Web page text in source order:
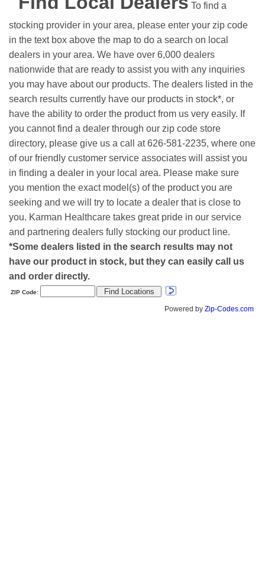
To find a
stocking provider in your area, please enter your zip code
in the text box above the map to do a search on local
dealers in your area. We have over 6,000 dealers
nationwide that are ready to assist you with any inquiries
you may have about our products. The dealers listed in the
search results currently have our products in stock*, or
have the ability to order the product from us very easily. If
you cannot find a dealer through our zip code store
directory, please give us a call at 626-581-2235, where one
of our friendly customer service associates will assist you
in finding a dealer in your local area. Please make sure
you mention the exact model(s) of the product you are
seeking and we will try to locate a dealer that is close to
you. Karman Healthcare takes great pride in our service
and partnering dealers fully stocking our product line.
*Some dealers listed in the search results may not
have our product in stock, but they can easily call us
and order directly.